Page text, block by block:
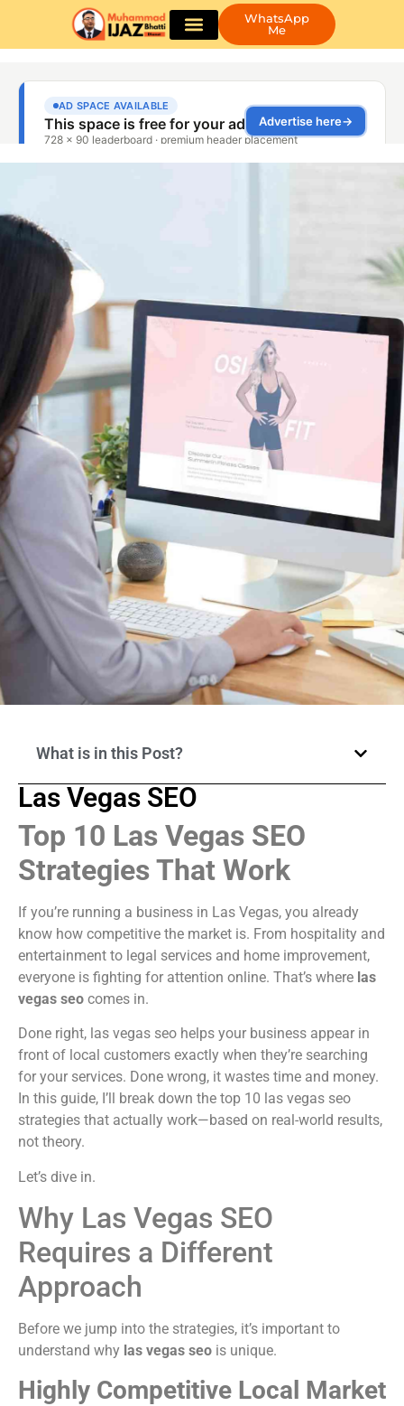
WhatsApp
Me
What is in this Post?
Las Vegas SEO
Top 10 Las Vegas SEO
Strategies That Work
If you’re running a business in Las Vegas, you already
know how competitive the market is. From hospitality and
entertainment to legal services and home improvement,
everyone is fighting for attention online. That’s where las
vegas seo comes in.
Done right, las vegas seo helps your business appear in
front of local customers exactly when they’re searching
for your services. Done wrong, it wastes time and money.
In this guide, I’ll break down the top 10 las vegas seo
strategies that actually work—based on real-world results,
not theory.
Let’s dive in.
Why Las Vegas SEO
Requires a Different
Approach
Before we jump into the strategies, it’s important to
understand why las vegas seo is unique.
Highly Competitive Local Market